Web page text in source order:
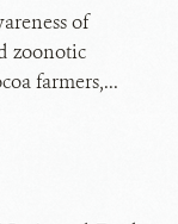
of
zoonotic
farmers,...